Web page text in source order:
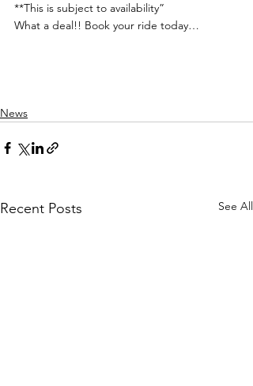
**This is subject to availability”
What a deal!! Book your ride today…
News
Recent Posts See All